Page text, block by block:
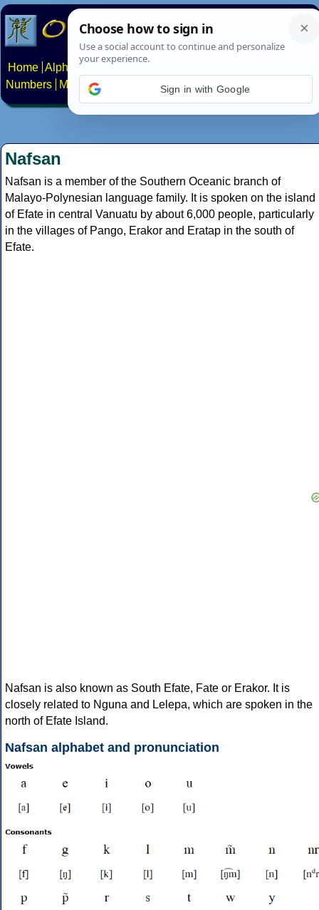
Home Alphabets Constructed scripts
Numbers
Multilingual Pages Search News About
Nafsan
Nafsan is a member of the Southern Oceanic branch of
Malayo-Polynesian language family. It is spoken on the island
of Efate in central Vanuatu by about 6,000 people, particularly
in the villages of Pango, Erakor and Eratap in the south of
Efate.
Nafsan is also known as South Efate, Fate or Erakor. It is
closely related to Nguna and Lelepa, which are spoken in the
north of Efate Island.
Nafsan alphabet and pronunciation
Sign in with Google